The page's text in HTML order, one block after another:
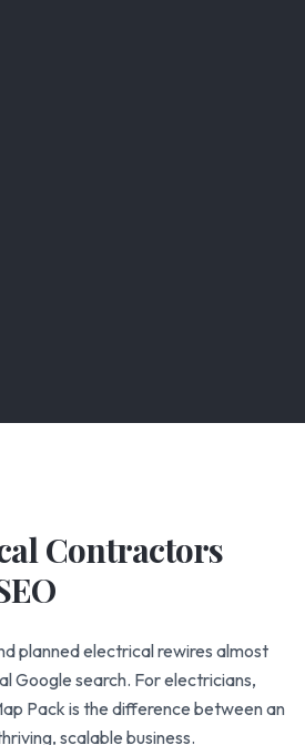
Contractors
planned electrical rewires almost
Google search. For electricians,
Pack is the difference between an
scalable business.